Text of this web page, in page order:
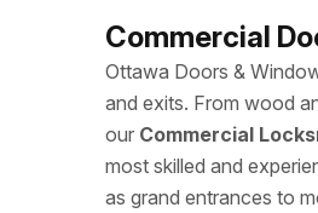
Commercial
Ottawa Doors &
and exits. From wood
our Commercial
most skilled and
as grand entrances to